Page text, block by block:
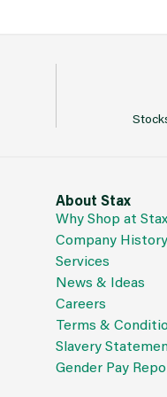
About Stax
Why Shop at
Company History
Services
News & Ideas
Careers
Terms &
Slavery
Gender Pay